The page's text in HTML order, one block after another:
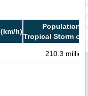
h)
Population
Tropical Storm or
210.3 million